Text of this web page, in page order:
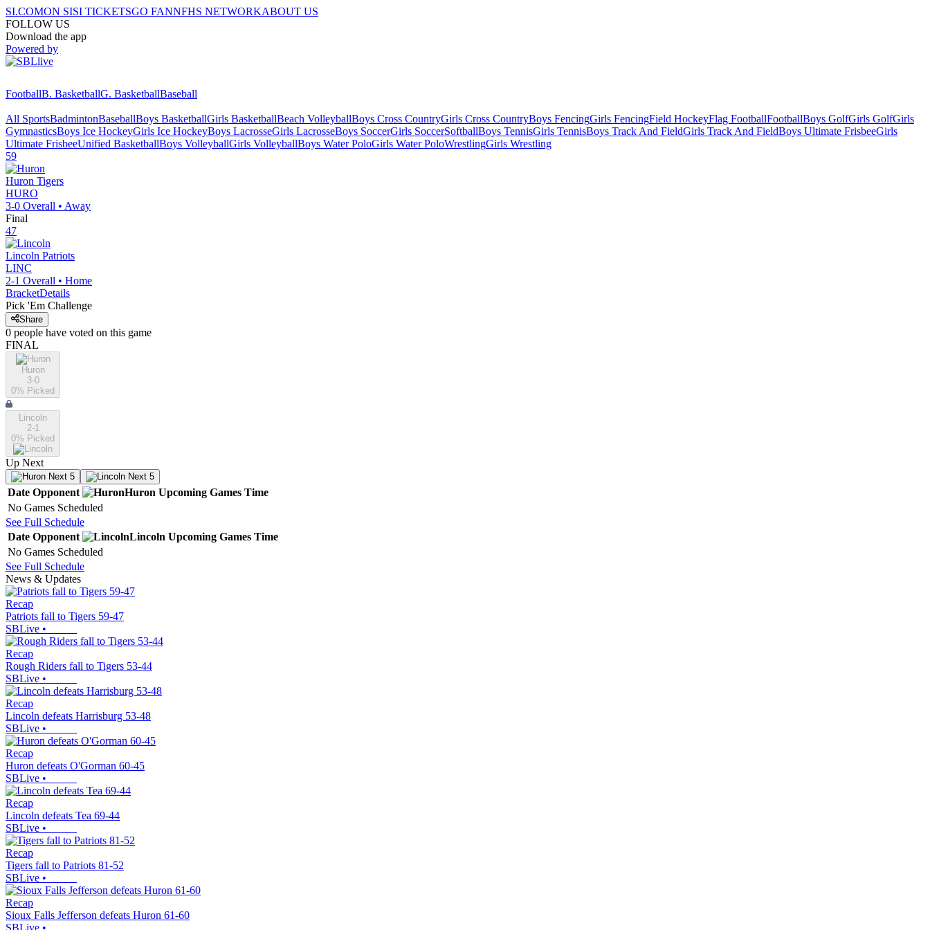
SI.COMON SISI TICKETSGO FANNFHS NETWORKABOUT US
FOLLOW US
Download the app
Powered by
FootballB. BasketballG. BasketballBaseball
All SportsBadmintonBaseballBoys BasketballGirls BasketballBeach VolleyballBoys Cross CountryGirls Cross CountryBoys FencingGirls FencingField HockeyFlag FootballFootballBoys GolfGirls GolfGirls
GymnasticsBoys Ice HockeyGirls Ice HockeyBoys LacrosseGirls LacrosseBoys SoccerGirls SoccerSoftballBoys TennisGirls TennisBoys Track And FieldGirls Track And FieldBoys Ultimate FrisbeeGirls
Ultimate FrisbeeUnified BasketballBoys VolleyballGirls VolleyballBoys Water PoloGirls Water PoloWrestlingGirls Wrestling
59
Huron Tigers
HURO
3-0 Overall • Away
Final
47
Lincoln Patriots
LINC
2-1 Overall • Home
BracketDetails
Pick 'Em Challenge
Share
0 people have voted on this game
FINAL
Huron
3-0
0% Picked
Lincoln
2-1
0% Picked
Up Next
Next 5 Next 5
Date Opponent Huron Upcoming Games Time
No Games Scheduled
See Full Schedule
Date Opponent Lincoln Upcoming Games Time
No Games Scheduled
See Full Schedule
News & Updates
Recap
Patriots fall to Tigers 59-47
SBLive •
Recap
Rough Riders fall to Tigers 53-44
SBLive •
Recap
Lincoln defeats Harrisburg 53-48
SBLive •
Recap
Huron defeats O'Gorman 60-45
SBLive •
Recap
Lincoln defeats Tea 69-44
SBLive •
Recap
Tigers fall to Patriots 81-52
SBLive •
Recap
Sioux Falls Jefferson defeats Huron 61-60